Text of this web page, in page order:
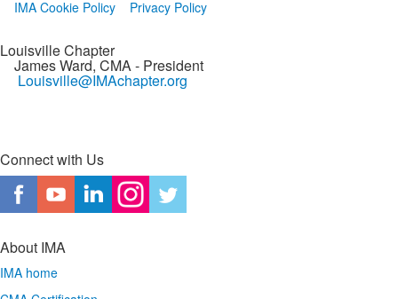
IMA Cookie Policy
Privacy Policy
Louisville Chapter
James Ward, CMA- President
Louisville@IMAchapter.org
Connect with Us
About IMA
IMA home